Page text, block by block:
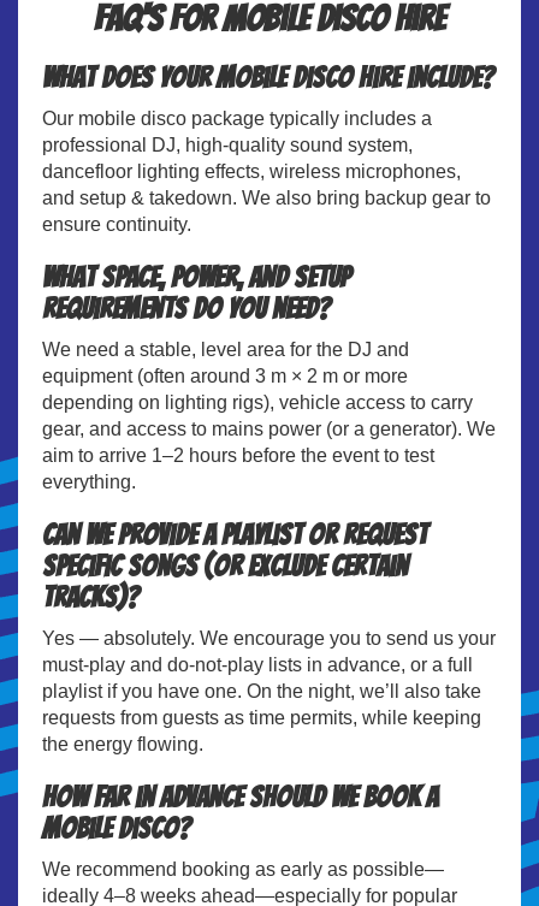
FAQ's for Mobile Disco Hire
What does your mobile disco hire include?
Our mobile disco package typically includes a
professional DJ, high-quality sound system,
dancefloor lighting effects, wireless microphones,
and setup & takedown. We also bring backup gear to
ensure continuity.
What space, power, and setup
requirements do you need?
We need a stable, level area for the DJ and
equipment (often around 3 m × 2 m or more
depending on lighting rigs), vehicle access to carry
gear, and access to mains power (or a generator). We
aim to arrive 1–2 hours before the event to test
everything.
Can we provide a playlist or request
specific songs (or exclude certain
tracks)?
Yes — absolutely. We encourage you to send us your
must-play and do-not-play lists in advance, or a full
playlist if you have one. On the night, we’ll also take
requests from guests as time permits, while keeping
the energy flowing.
How far in advance should we book a
mobile disco?
We recommend booking as early as possible—
ideally 4–8 weeks ahead—especially for popular